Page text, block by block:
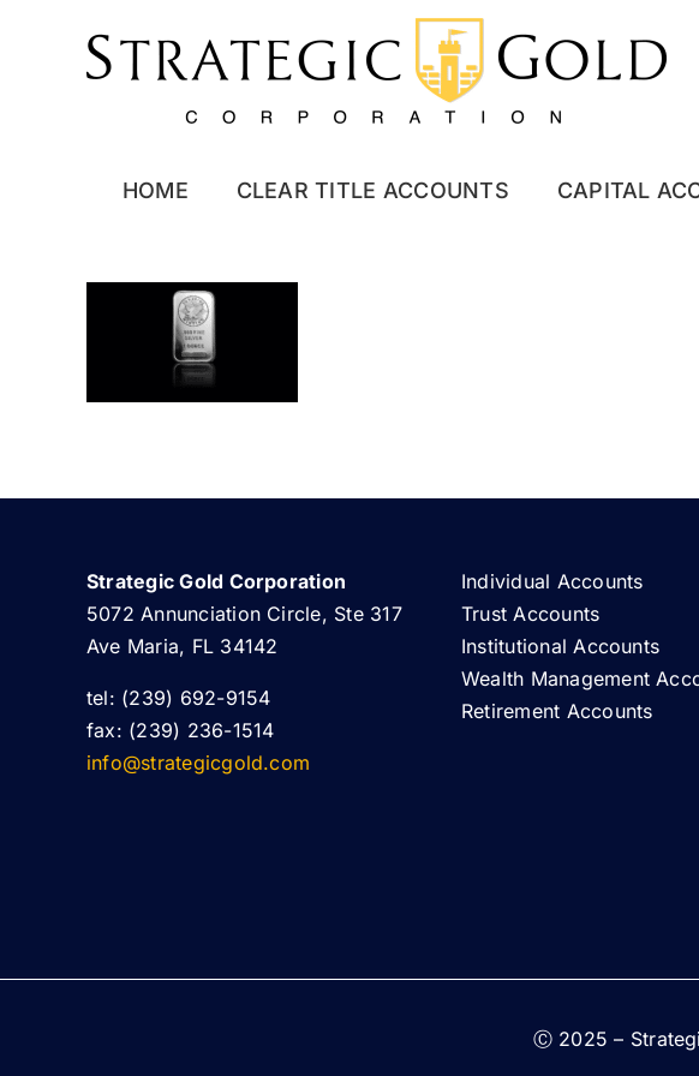
HOME CLEAR TITLE ACCOUNTS CAPITAL
Strategic Gold Corporation
5072 Annunciation Circle, Ste 317
Ave Maria, FL 34142
tel: (239) 692-9154
fax: (239) 236-1514
info@strategicgold.com
Individual Accounts
Trust Accounts
Institutional Accounts
Wealth Management
Retirement Accounts
Ⓒ 2025 –